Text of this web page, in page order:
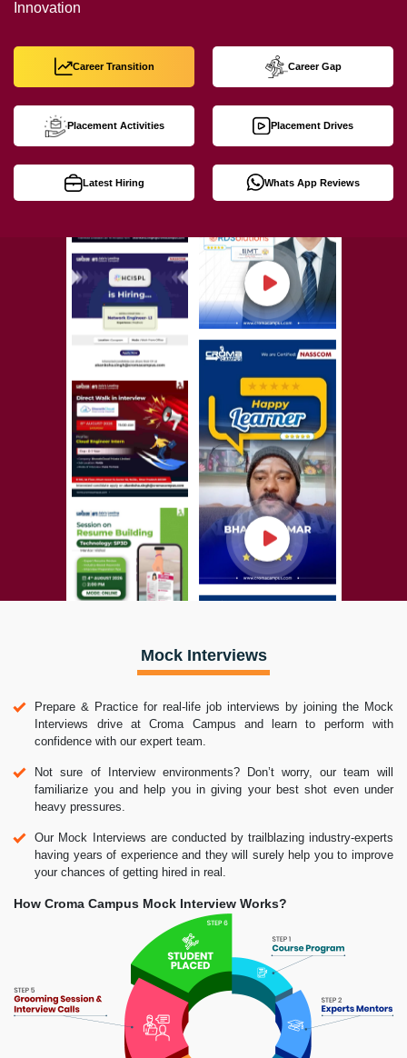
Innovation
Career Transition Career Gap
Placement Activities Placement Drives
Latest Hiring Whats App Reviews
Mock Interviews
Prepare & Practice for real-life job interviews by joining the Mock
Interviews drive at Croma Campus and learn to perform with
confidence with our expert team.
Not sure of Interview environments? Don’t worry, our team will
familiarize you and help you in giving your best shot even under
heavy pressures.
Our Mock Interviews are conducted by trailblazing industry-experts
having years of experience and they will surely help you to improve
your chances of getting hired in real.
How Croma Campus Mock Interview Works?